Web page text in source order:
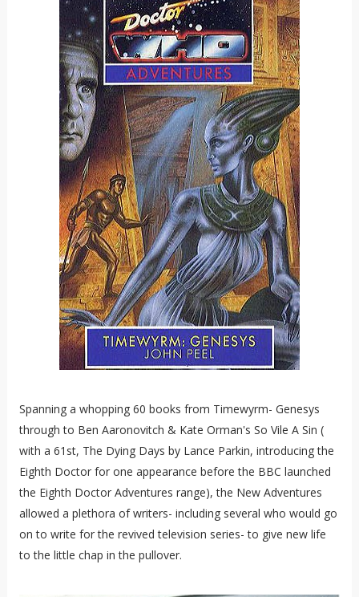
Spanning a whopping 60 books from Timewyrm- Genesys
through to Ben Aaronovitch & Kate Orman's So Vile A Sin (
with a 61st, The Dying Days by Lance Parkin, introducing the
Eighth Doctor for one appearance before the BBC launched
the Eighth Doctor Adventures range), the New Adventures
allowed a plethora of writers- including several who would go
on to write for the revived television series- to give new life
to the little chap in the pullover.